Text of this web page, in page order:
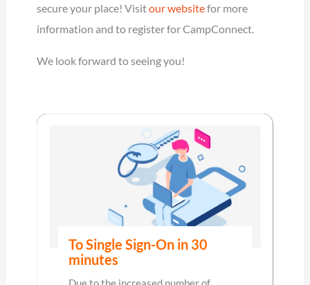
secure your place! Visitour websitefor more
information and to register for CampConnect.
We look forward to seeing you!
To Single Sign-On in 30
minutes